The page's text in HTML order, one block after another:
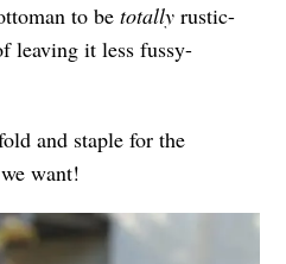
to betotallyrustic-
leaving it less fussy-
and staple for the
want!